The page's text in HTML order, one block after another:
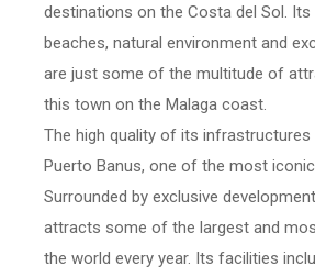
destinations on the Costa del Sol.
beaches, natural environment and
are just some of the multitude of
this town on the Malaga coast.
The high quality of its
Puerto Banus, one of the most iconic
Surrounded by exclusive
attracts some of the largest and
the world every year. Its facilities